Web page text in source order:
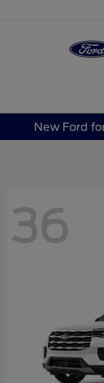
New Ford
36